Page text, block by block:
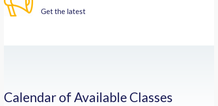
Get the latest
Calendar of Available Classes